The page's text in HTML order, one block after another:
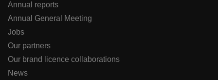
Annual reports
Annual General Meeting
Jobs
Our partners
Our brand licence collaborations
News